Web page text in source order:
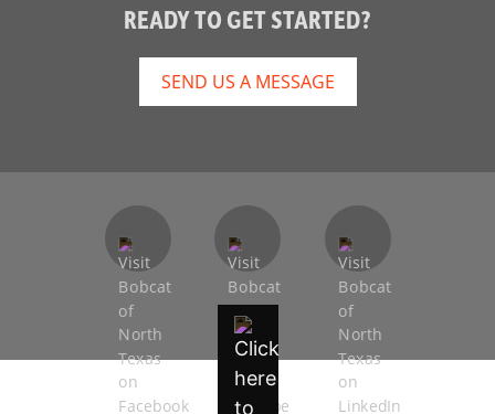
READY TO GET STARTED?
SEND US A MESSAGE